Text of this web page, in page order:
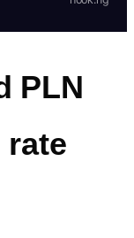
PLN
rate